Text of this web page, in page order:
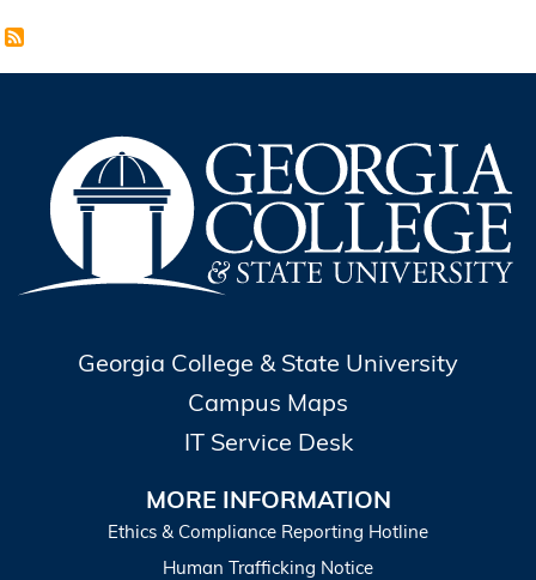
Georgia College & State University
Campus Maps
IT Service Desk
MORE INFORMATION
Ethics & Compliance Reporting Hotline
Human Trafficking Notice